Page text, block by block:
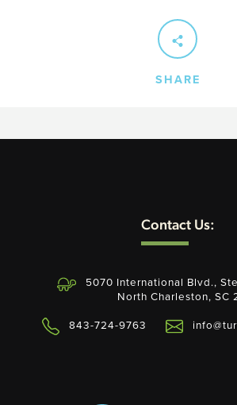
Facebook
Twitter
SHARE
Contact Us:
5070 International Blvd.,
North Charleston, SC
843-724-9763